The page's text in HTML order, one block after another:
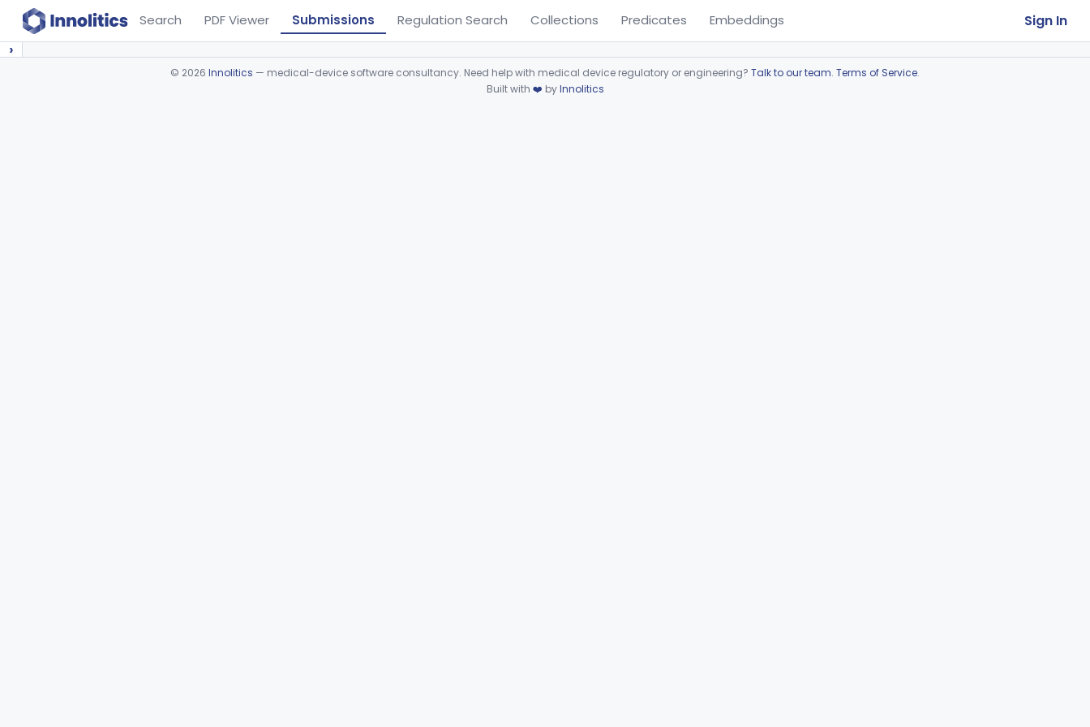
Search PDF Viewer Submissions Regulation Search Collections Predicates Embeddings Sign In
›
© 2026 Innolitics — medical-device software consultancy. Need help with medical device regulatory or engineering? Talk to our team. Terms of Service.
Built with ❤️ byInnolitics